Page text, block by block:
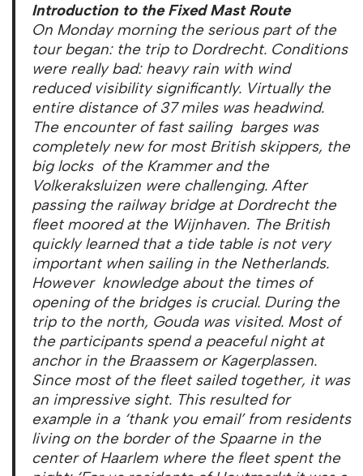
Introduction to the Fixed Mast Route
On Monday morning the serious part of the
tour began: the trip to Dordrecht. Conditions
were really bad: heavy rain with wind
reduced visibility significantly. Virtually the
entire distance of 37 miles was headwind.
The encounter of fast sailing barges was
completely new for most British skippers, the
big locks of the Krammer and the
Volkeraksluizen were challenging. After
passing the railway bridge at Dordrecht the
fleet moored at the Wijnhaven. The British
quickly learned that a tide table is not very
important when sailing in the Netherlands.
However knowledge about the times of
opening of the bridges is crucial. During the
trip to the north, Gouda was visited. Most of
the participants spend a peaceful night at
anchor in the Braassem or Kagerplassen.
Since most of the fleet sailed together, it was
an impressive sight. This resulted for
example in a ‘thank you email’ from residents
living on the border of the Spaarne in the
center of Haarlem where the fleet spent the